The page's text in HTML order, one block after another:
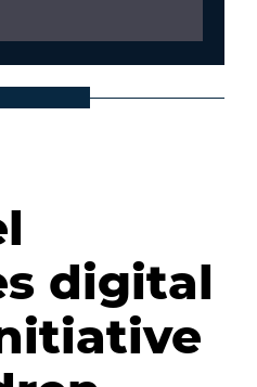
digital